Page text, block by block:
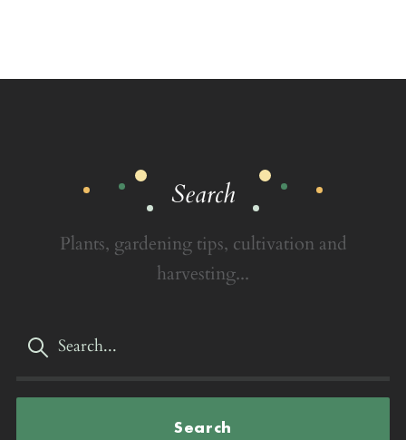
Search
Plants, gardening tips, cultivation and
harvesting...
Search